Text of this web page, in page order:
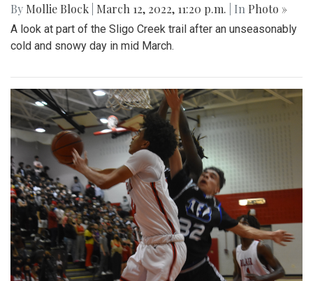
By Mollie Block March 12, 2022, 11:20 p.m. | In Photo »
A look at part of the Sligo Creek trail after an unseasonably
cold and snowy day in mid March.